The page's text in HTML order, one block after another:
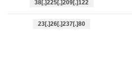
38[.]225[.]209[.]122
23[.]26[.]237[.]80